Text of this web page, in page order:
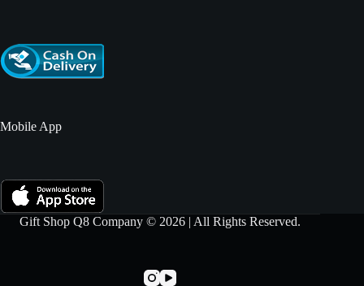
Mobile App
Gift Shop Q8 Company © 2026 | All Rights Reserved.